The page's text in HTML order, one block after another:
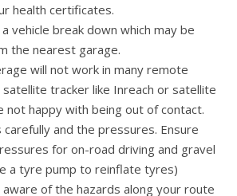
health certificates.
vehicle break down which may be
the nearest garage.
will not work in many remote
tracker like Inreach or satellite
not happy with being out of contact.
and the pressures. Ensure
for on-road driving and gravel
a tyre pump to reinflate tyres)
of the hazards along your route